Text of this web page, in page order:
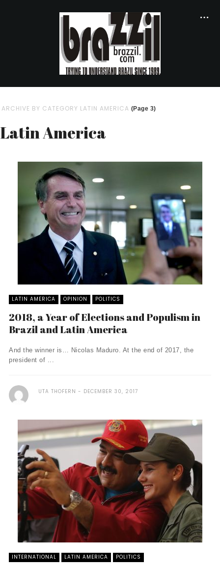
ARCHIVE BY CATEGORY LATIN AMERICA (Page 3)
Latin America
LATIN AMERICA OPINION POLITICS
2018, a Year of Elections and Populism in
Brazil and Latin America
And the winner is… Nicolas Maduro. At the end of 2017, the
president of ...
UTA THOFERN DECEMBER 30, 2017
INTERNATIONAL LATIN AMERICA POLITICS